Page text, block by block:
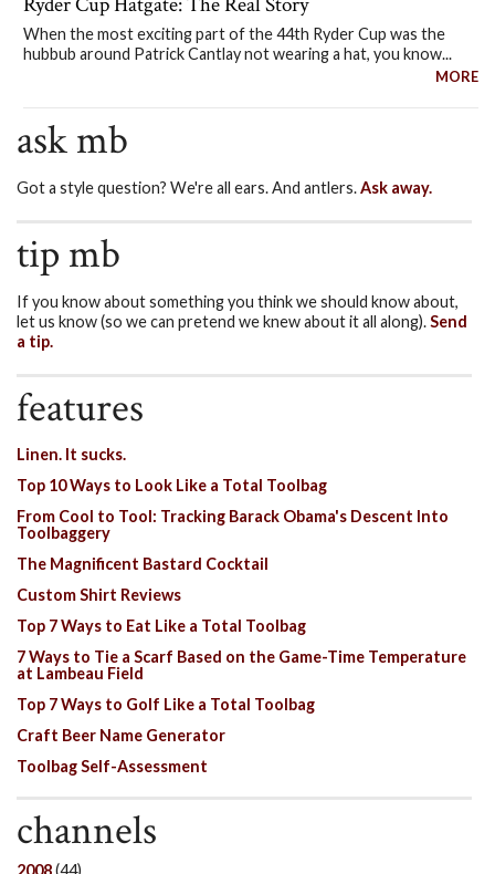
When the most exciting part of the 44th Ryder Cup was the
hubbub around Patrick Cantlay not wearing a hat, you know...
MORE
ask mb
Got a style question? We're all ears. And antlers.Ask away.
tip mb
If you know about something you think we should know about,
let us know (so we can pretend we knew about it all along).Send
a tip.
features
Linen. It sucks.
Top 10 Ways to Look Like a Total Toolbag
From Cool to Tool: Tracking Barack Obama's Descent Into
Toolbaggery
The Magnificent Bastard Cocktail
Custom Shirt Reviews
Top 7 Ways to Eat Like a Total Toolbag
7 Ways to Tie a Scarf Based on the Game-Time Temperature
at Lambeau Field
Top 7 Ways to Golf Like a Total Toolbag
Craft Beer Name Generator
Toolbag Self-Assessment
channels
2008(44)